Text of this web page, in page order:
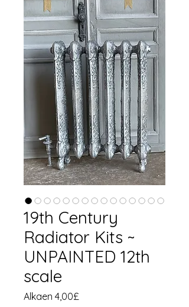
19th Century
Radiator Kits ~
UNPAINTED 12th
scale
Alkaen 4,00£